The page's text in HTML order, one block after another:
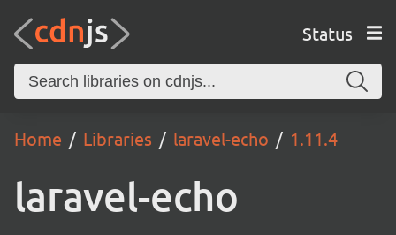
Status
Home Libraries laravel-echo 1.11.4
laravel-echo